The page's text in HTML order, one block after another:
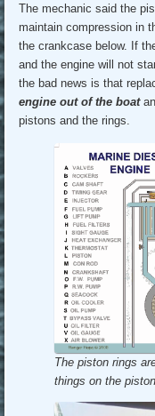
The mechanic said the
maintain compression in
the crankcase below. If
and the engine will not
the bad news is that
engine out of the boat
pistons and the rings.
The piston rings
things on the